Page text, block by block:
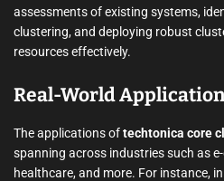
assessments of existing systems,
clustering, and deploying robust
resources effectively.
Real-World
The applications oftechtonica core
spanning across industries such as
healthcare, and more. For instance,